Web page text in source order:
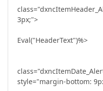
3px;">
Eval("HeaderText")%>
</
style="margin-bottom: